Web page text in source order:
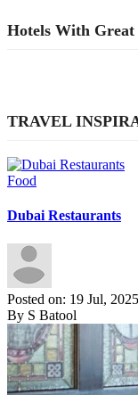
Hotels With Great
TRAVEL
Food
Dubai Restaurants
Posted on: 19 Jul, 2025
By S Batool